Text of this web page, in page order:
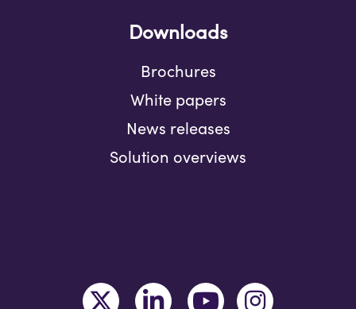
Downloads
Brochures
White papers
News releases
Solution overviews